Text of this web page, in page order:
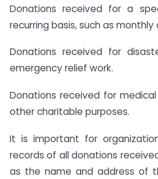
Donations received for a
recurring basis, such as
Donations received for
emergency relief work.
Donations received for
other charitable purposes.
It is important for
records of all donations
as the name and address of